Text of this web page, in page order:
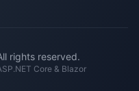
rights reserved.
Core & Blazor